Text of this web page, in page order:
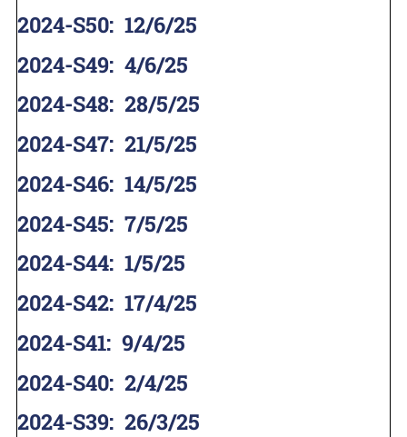
2024-S50: 12/6/25
2024-S49: 4/6/25
2024-S48: 28/5/25
2024-S47: 21/5/25
2024-S46: 14/5/25
2024-S45: 7/5/25
2024-S44: 1/5/25
2024-S42: 17/4/25
2024-S41: 9/4/25
2024-S40: 2/4/25
2024-S39: 26/3/25